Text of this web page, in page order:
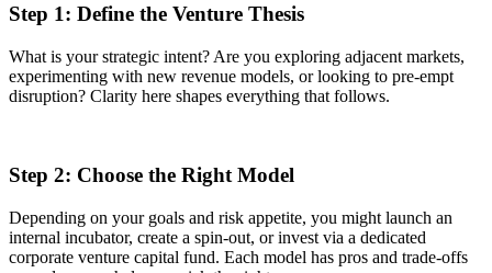
Step 1: Define the Venture Thesis
What is your strategic intent? Are you exploring adjacent markets,
experimenting with new revenue models, or looking to pre-empt
disruption? Clarity here shapes everything that follows.
Step 2: Choose the Right Model
Depending on your goals and risk appetite, you might launch an
internal incubator, create a spin-out, or invest via a dedicated
corporate venture capital fund. Each model has pros and trade-offs